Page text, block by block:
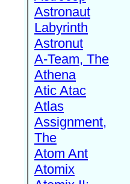
Astronaut
Labyrinth
Astronut
A-Team, The
Athena
Atic Atac
Atlas
Assignment,
The
Atom Ant
Atomix